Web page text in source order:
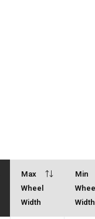
Max
Wheel
Width
Min
Width